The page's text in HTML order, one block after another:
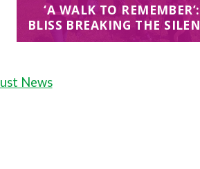
‘A WALK TO REMEMBER’:
BLISS BREAKING THE
News